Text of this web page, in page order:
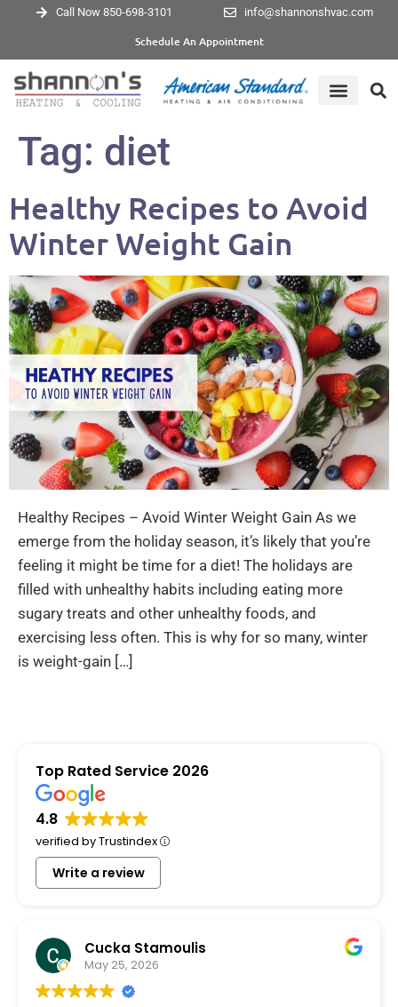
Call Now 850-698-3101 info@shannonshvac.com
Schedule An Appointment
Tag: diet
Healthy Recipes to Avoid
Winter Weight Gain
Healthy Recipes – Avoid Winter Weight Gain As we
emerge from the holiday season, it’s likely that you’re
feeling it might be time for a diet! The holidays are
filled with unhealthy habits including eating more
sugary treats and other unhealthy foods, and
exercising less often. This is why for so many, winter
is weight-gain […]
Top Rated Service 2026
4.8
verified by Trustindex
Write a review
Cucka Stamoulis
May 25, 2026